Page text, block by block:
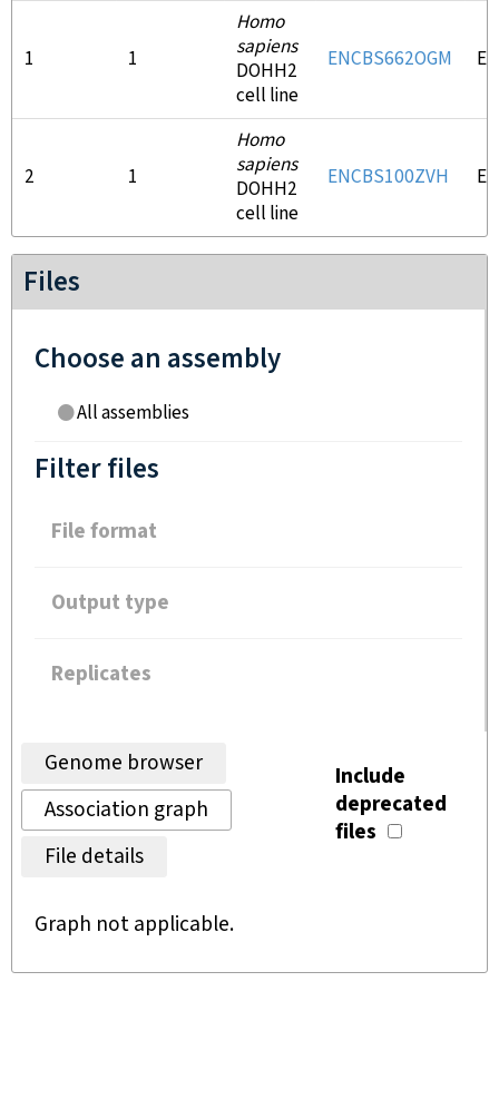
1 1
Homo
sapiens
DOHH2
cell line
ENCBS662OGM
2 1
Homo
sapiens
DOHH2
cell line
ENCBS100ZVH
Files
Choose an assembly
All assemblies
Filter files
File format
Output type
Replicates
Genome browser
Association graph
File details
Include
deprecated
files
Graph not applicable.